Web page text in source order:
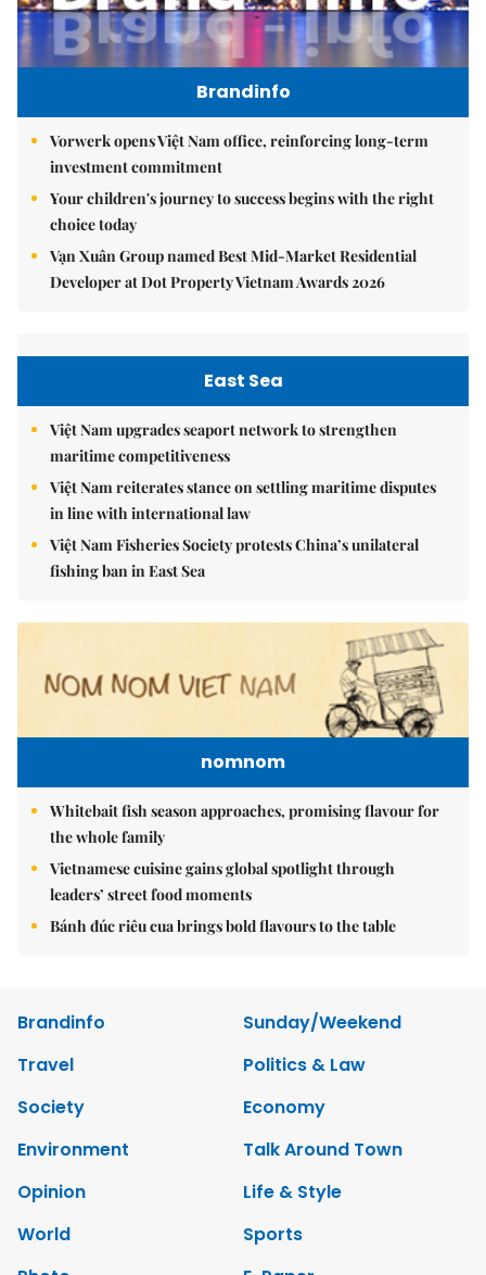
Brandinfo
Vorwerk opens Việt Nam office, reinforcing long-term
investment commitment
Your children's journey to success begins with the right
choice today
Vạn Xuân Group named Best Mid-Market Residential
Developer at Dot Property Vietnam Awards 2026
East Sea
Việt Nam upgrades seaport network to strengthen
maritime competitiveness
Việt Nam reiterates stance on settling maritime disputes
in line with international law
Việt Nam Fisheries Society protests China’s unilateral
fishing ban in East Sea
nomnom
Whitebait fish season approaches, promising flavour for
the whole family
Vietnamese cuisine gains global spotlight through
leaders’ street food moments
Bánh đúc riêu cua brings bold flavours to the table
Brandinfo
Sunday/Weekend
Travel
Politics & Law
Society
Economy
Environment
Talk Around Town
Opinion
Life & Style
World
Sports